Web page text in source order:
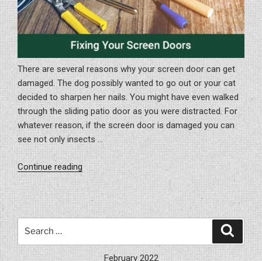
There are several reasons why your screen door can get
damaged. The dog possibly wanted to go out or your cat
decided to sharpen her nails. You might have even walked
through the sliding patio door as you were distracted. For
whatever reason, if the screen door is damaged you can
see not only insects …
Continue reading
Your
Screen
February 2022